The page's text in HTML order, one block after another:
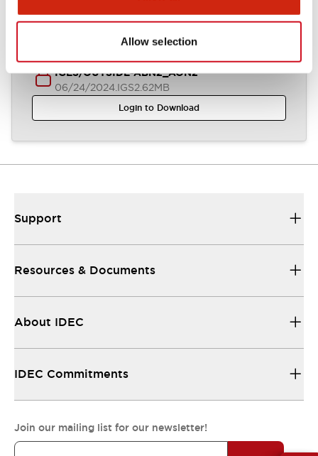
Allow selection
IGES/OUTSIDE-ABN2_AON2
06/24/2024.IGS2.62MB
Login to Download
Support
Resources & Documents
About IDEC
IDEC Commitments
Join our mailing list for our newsletter!